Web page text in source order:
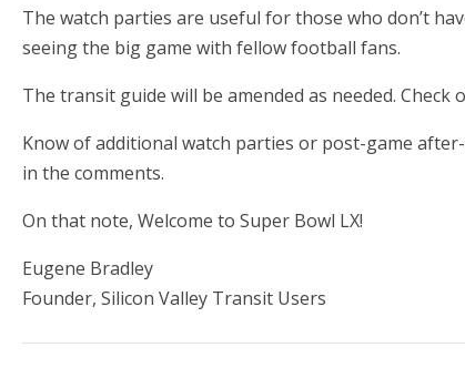
The watch parties are useful for those who don’t
seeing the big game with fellow football fans.
The transit guide will be amended as needed.
Know of additional watch parties or post-game
in the comments.
On that note, Welcome to Super Bowl LX!
Eugene Bradley
Founder, Silicon Valley Transit Users